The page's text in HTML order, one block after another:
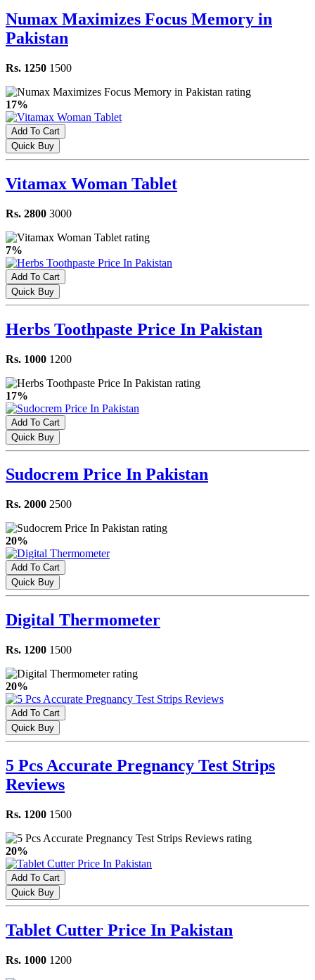
Numax Maximizes Focus Memory in
Pakistan
Rs. 1250 1500
17%
Add To Cart
Quick Buy
Vitamax Woman Tablet
Rs. 2800 3000
7%
Add To Cart
Quick Buy
Herbs Toothpaste Price In Pakistan
Rs. 1000 1200
17%
Add To Cart
Quick Buy
Sudocrem Price In Pakistan
Rs. 2000 2500
20%
Add To Cart
Quick Buy
Digital Thermometer
Rs. 1200 1500
20%
Add To Cart
Quick Buy
5 Pcs Accurate Pregnancy Test Strips
Reviews
Rs. 1200 1500
20%
Add To Cart
Quick Buy
Tablet Cutter Price In Pakistan
Rs. 1000 1200